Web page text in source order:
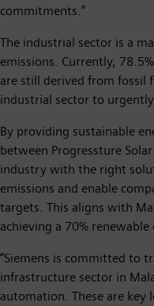
commitments.”
The industrial sector is a
emissions. Currently,
are still derived from fossil
industrial sector to
By providing sustainable
between Progressture
industry with the right
emissions and enable
targets. This aligns with
achieving a 70%
“Siemens is committed to
infrastructure sector in
automation. These are key